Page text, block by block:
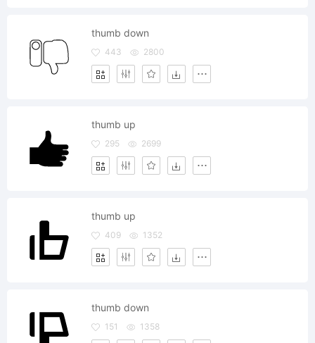
thumb down
443 2800
thumb up
295 2699
thumb up
409 1352
thumb down
151 1358